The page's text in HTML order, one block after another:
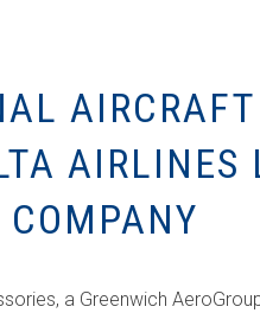
AIRLINES
a Greenwich